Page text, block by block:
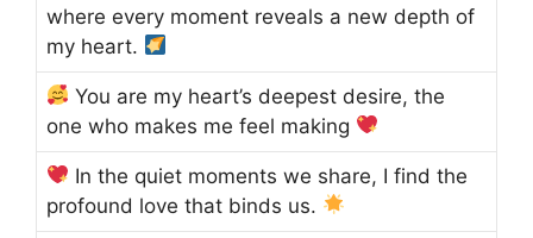
where every moment reveals a new depth of
my heart.
You are my heart’s deepest desire, the
one who makes me feel making
In the quiet moments we share, I find the
profound love that binds us.